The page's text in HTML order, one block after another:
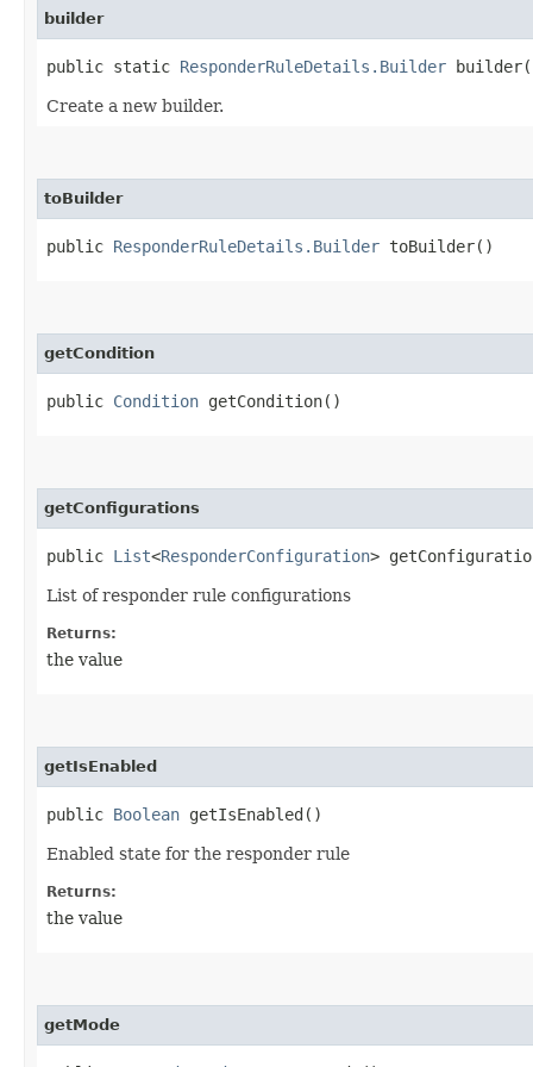
builder
public static ResponderRuleDetails.Builder
Create a new builder.
toBuilder
public ResponderRuleDetails.Builder toBuilder()
getCondition
public Condition getCondition()
getConfigurations
public List<ResponderConfiguration>
List of responder rule configurations
Returns:
the value
getIsEnabled
public Boolean getIsEnabled()
Enabled state for the responder rule
Returns:
the value
getMode